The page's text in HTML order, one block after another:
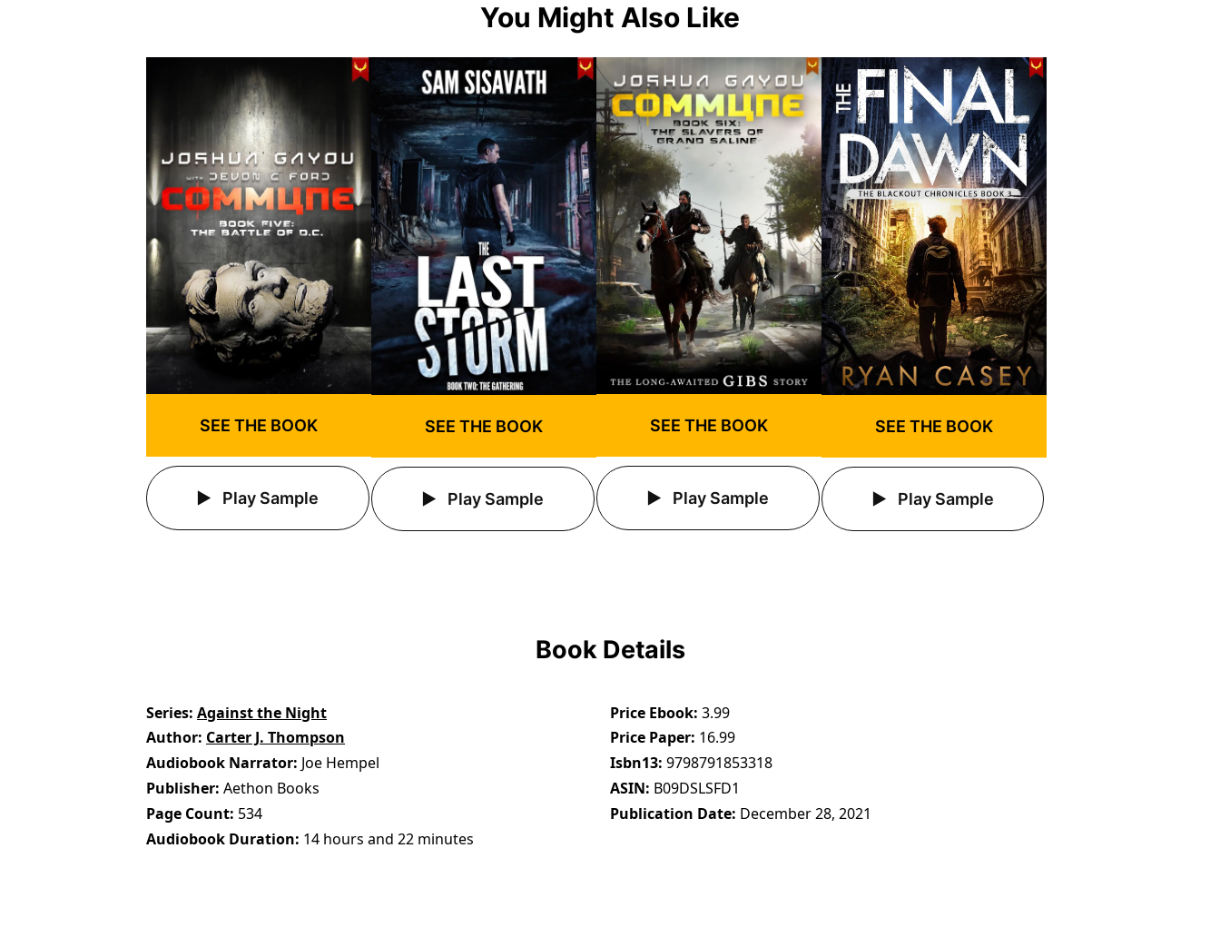
You Might Also Like
SEE THE BOOK
Play Sample
SEE THE BOOK
Play Sample
SEE THE BOOK
Play Sample
SEE THE BOOK
Play Sample
Book Details
Series Against the Night
Author Carter J. Thompson
Audiobook Narrator Joe Hempel
Publisher Aethon Books
Page Count 534
Audiobook Duration 14 hours and 22 minutes
Price Ebook 3.99
Price Paper 16.99
Isbn13 9798791853318
ASIN B09DSLSFD1
Publication Date December 28, 2021